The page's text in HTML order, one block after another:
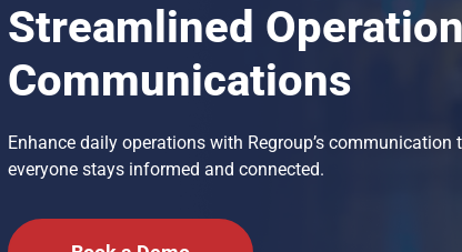
Streamlined
Communications
Enhance daily operations with Regroup’s communication
everyone stays informed and connected.